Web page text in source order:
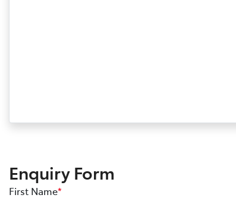
Enquiry Form
First Name*